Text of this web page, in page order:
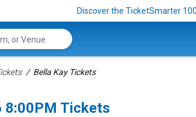
Discover the TicketSmarter
Bella Kay Tickets
8:00PM Tickets